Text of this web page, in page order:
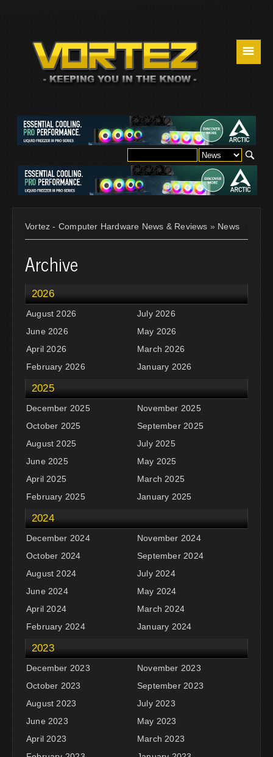
☰
Vortez - Computer Hardware News & Reviews » News
Archive
2026
August 2026
July 2026
June 2026
May 2026
April 2026
March 2026
February 2026
January 2026
2025
December 2025
November 2025
October 2025
September 2025
August 2025
July 2025
June 2025
May 2025
April 2025
March 2025
February 2025
January 2025
2024
December 2024
November 2024
October 2024
September 2024
August 2024
July 2024
June 2024
May 2024
April 2024
March 2024
February 2024
January 2024
2023
December 2023
November 2023
October 2023
September 2023
August 2023
July 2023
June 2023
May 2023
April 2023
March 2023